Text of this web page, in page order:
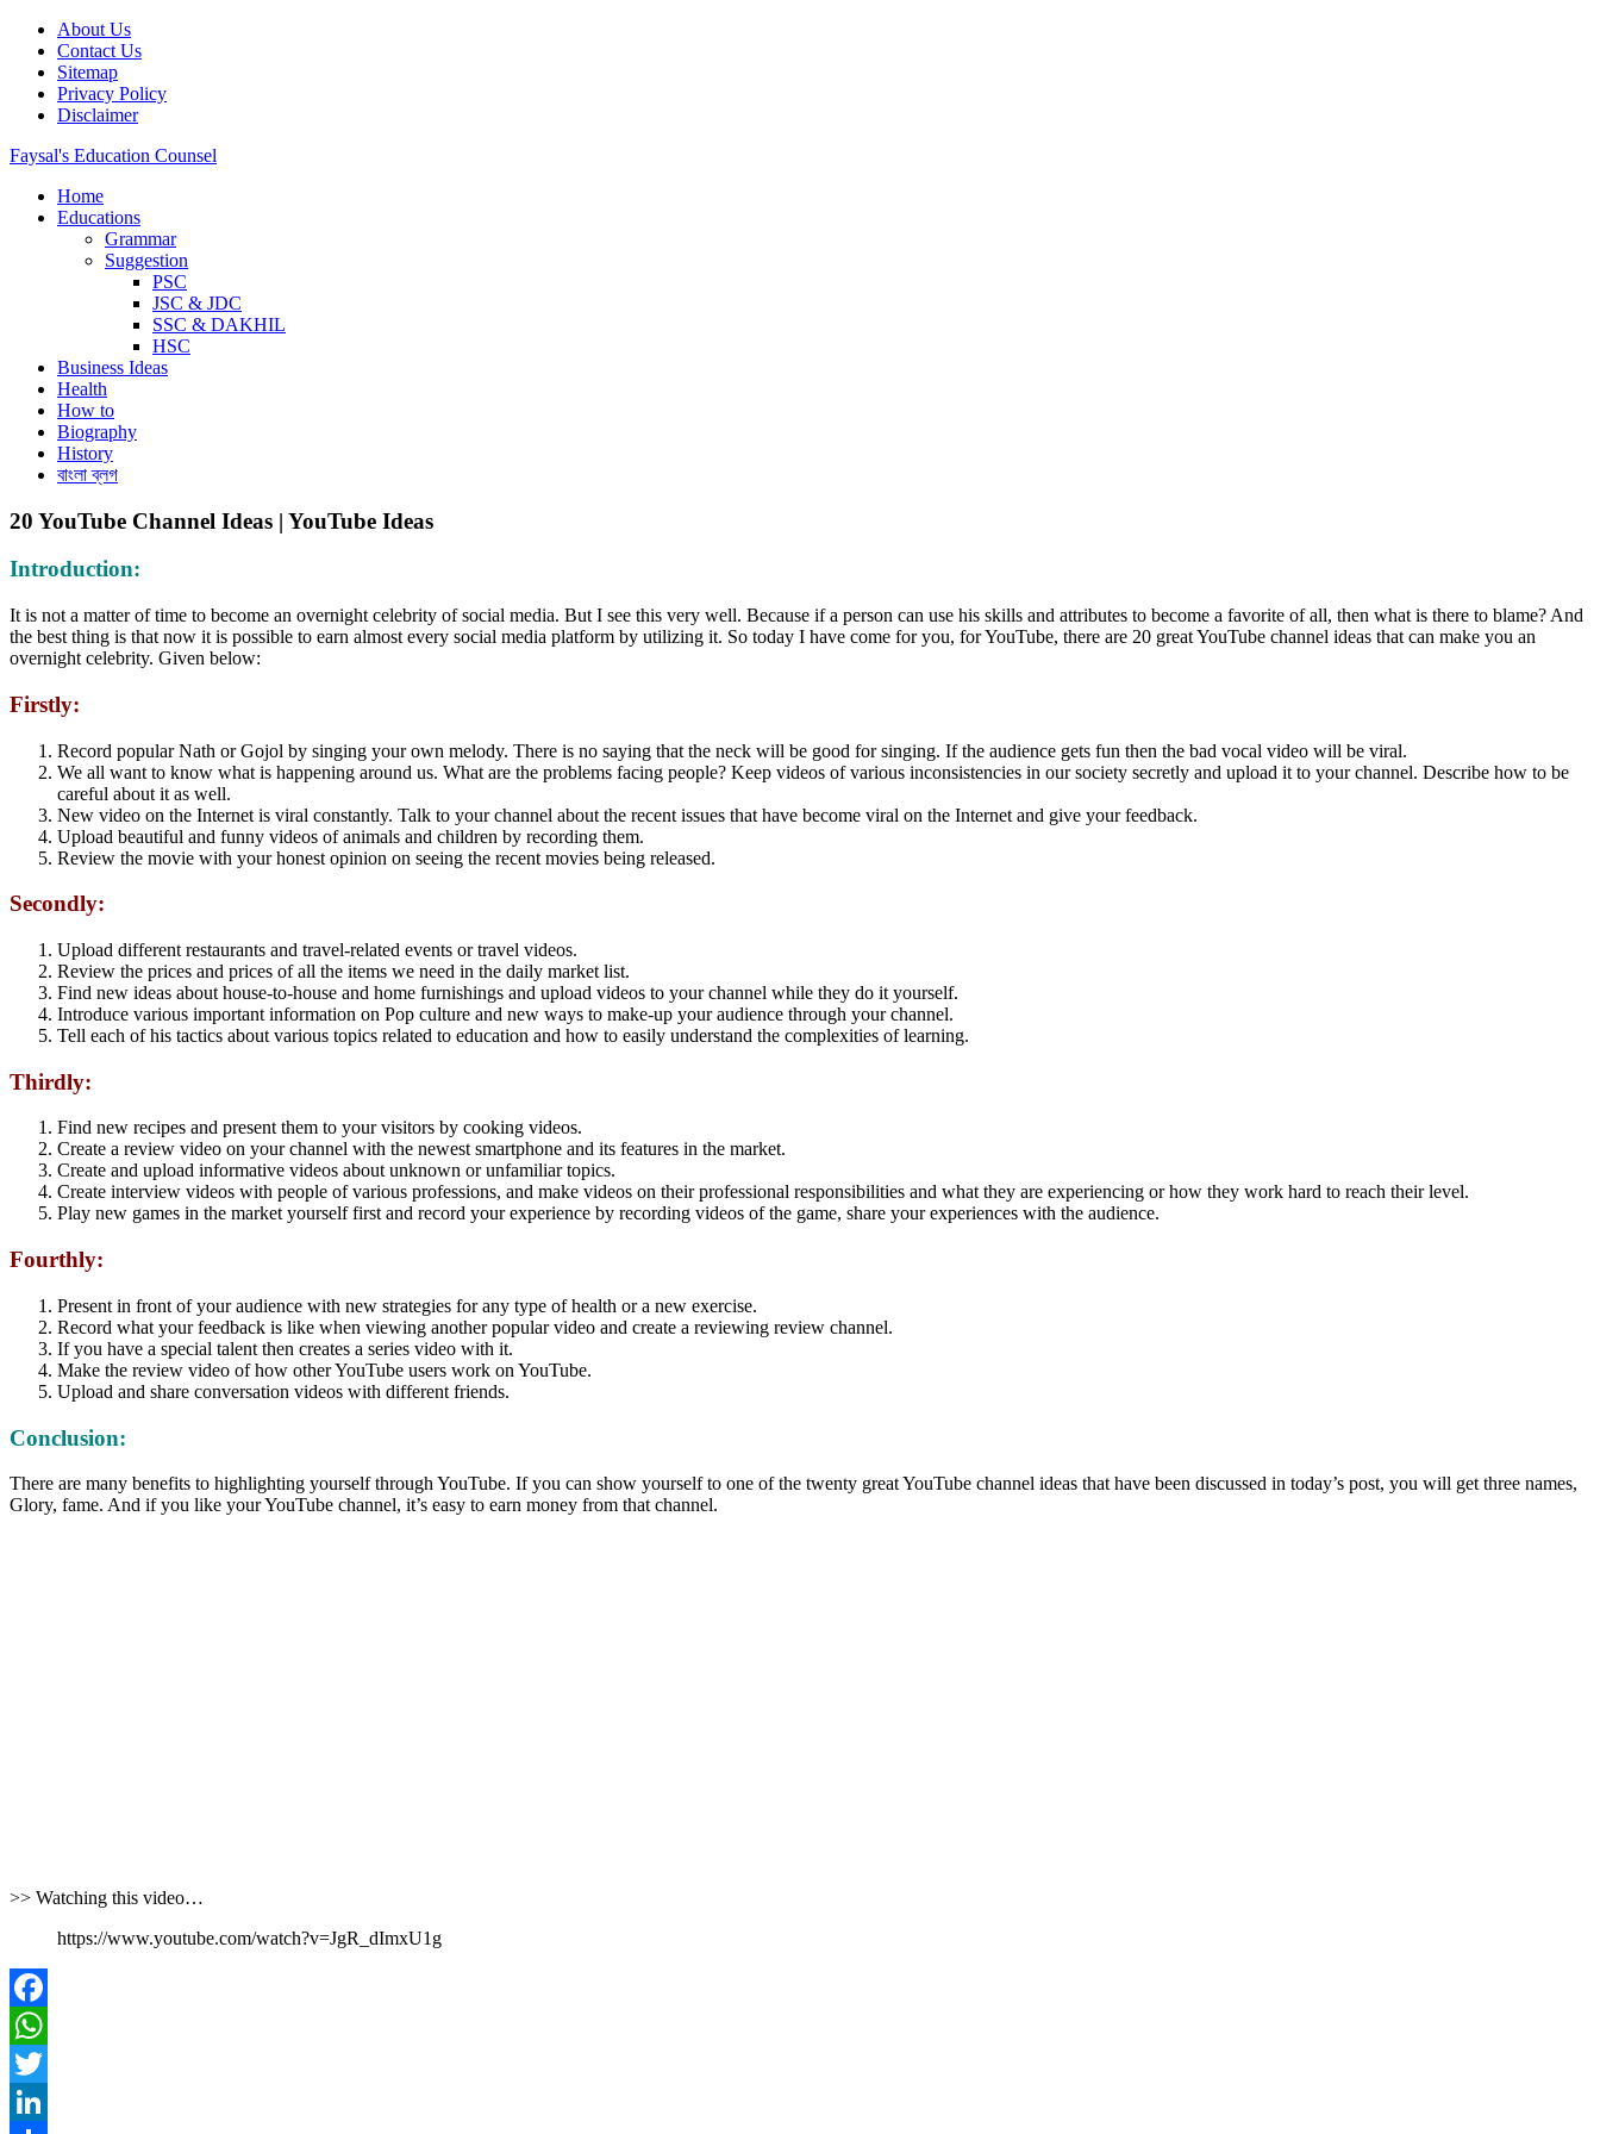
Skip
content
About Us
Contact Us
Sitemap
Privacy Policy
Disclaimer
Faysal's Education Counsel
An online learning or Educational platform, Business Ideas, Biography, History, Health, Suggestion etc. Which can be very helpful for daily life.
Home
Educations
Grammar
Suggestion
PSC
JSC & JDC
SSC & DAKHIL
HSC
Business Ideas
Health
How to
Biography
History
বাংলা ব্লগ
20 YouTube Channel Ideas | YouTube Ideas
Introduction:
It is not a matter of time to become an overnight celebrity of social media. But I see this very well. Because if a person can use his skills and attributes to become a favorite of all, then what is there to blame? And
the best thing is that now it is possible to earn almost every social media platform by utilizing it. So today I have come for you, for YouTube, there are 20 great YouTube channel ideas that can make you an
overnight celebrity. Given below:
Firstly:
Record popular Nath or Gojol by singing your own melody. There is no saying that the neck will be good for singing. If the audience gets fun then the bad vocal video will be viral.
We all want to know what is happening around us. What are the problems facing people? Keep videos of various inconsistencies in our society secretly and upload it to your channel. Describe how to be
careful about it as well.
New video on the Internet is viral constantly. Talk to your channel about the recent issues that have become viral on the Internet and give your feedback.
Upload beautiful and funny videos of animals and children by recording them.
Review the movie with your honest opinion on seeing the recent movies being released.
Secondly:
Upload different restaurants and travel-related events or travel videos.
Review the prices and prices of all the items we need in the daily market list.
Find new ideas about house-to-house and home furnishings and upload videos to your channel while they do it yourself.
Introduce various important information on Pop culture and new ways to make-up your audience through your channel.
Tell each of his tactics about various topics related to education and how to easily understand the complexities of learning.
Thirdly:
Find new recipes and present them to your visitors by cooking videos.
Create a review video on your channel with the newest smartphone and its features in the market.
Create and upload informative videos about unknown or unfamiliar topics.
Create interview videos with people of various professions, and make videos on their professional responsibilities and what they are experiencing or how they work hard to reach their level.
Play new games in the market yourself first and record your experience by recording videos of the game, share your experiences with the audience.
Fourthly:
Present in front of your audience with new strategies for any type of health or a new exercise.
Record what your feedback is like when viewing another popular video and create a reviewing review channel.
If you have a special talent then creates a series video with it.
Make the review video of how other YouTube users work on YouTube.
Upload and share conversation videos with different friends.
Conclusion:
There are many benefits to highlighting yourself through YouTube. If you can show yourself to one of the twenty great YouTube channel ideas that have been discussed in today’s post, you will get three names,
Glory, fame. And if you like your YouTube channel, it’s easy to earn money from that channel.
>> Watching this video…
https://www.youtube.com/watch?v=JgR_dImxU1g
Facebook
WhatsApp
Twitter